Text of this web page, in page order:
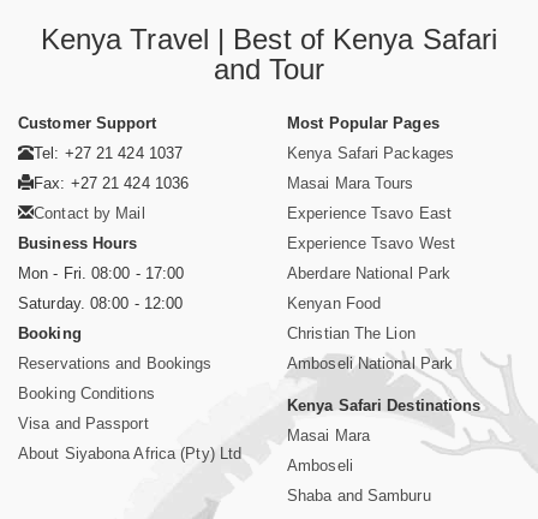
Kenya Travel | Best of Kenya Safari
and Tour
Customer Support
Tel: +27 21 424 1037
Fax: +27 21 424 1036
Contact by Mail
Business Hours
Mon - Fri. 08:00 - 17:00
Saturday. 08:00 - 12:00
Booking
Reservations and Bookings
Booking Conditions
Visa and Passport
About Siyabona Africa (Pty) Ltd
Most Popular Pages
Kenya Safari Packages
Masai Mara Tours
Experience Tsavo East
Experience Tsavo West
Aberdare National Park
Kenyan Food
Christian The Lion
Amboseli National Park
Kenya Safari Destinations
Masai Mara
Amboseli
Shaba and Samburu